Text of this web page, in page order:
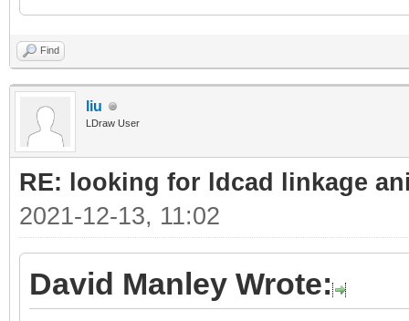
Find
liu
LDraw User
RE: looking for ldcad linkage
2021-12-13, 11:02
David Manley Wrote: